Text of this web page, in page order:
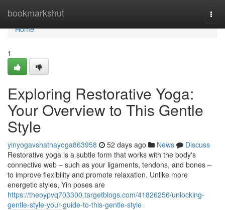
bookmarkshut
Home
Home
1
Exploring Restorative Yoga:
Your Overview to This Gentle
Style
yinyogavshathayoga863958 52 days ago News
Discuss
Restorative yoga is a subtle form that works with the body's
connective web – such as your ligaments, tendons, and bones –
to improve flexibility and promote relaxation. Unlike more
energetic styles, Yin poses are
https://theoypvq703300.targetblogs.com/41826256/unlocking-
gentle-style-your-guide-to-this-gentle-style